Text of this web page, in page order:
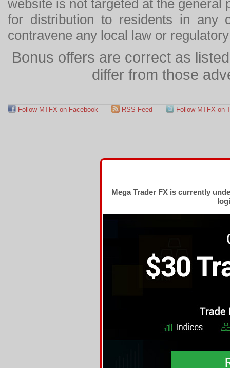
website is not targeted at the general
for distribution to residents in any
contravene any local law or
Bonus offers are correct as
differ from those
Follow MTFX on Facebook RSS Feed Follow MTFX on
Mega Trader FX is currently